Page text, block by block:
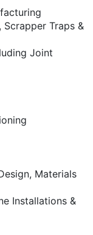
Traps &
Joint
Materials
Installations &